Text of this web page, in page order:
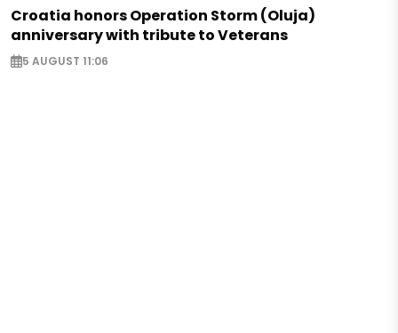
Croatia honors Operation Storm (Oluja)
anniversary with tribute to Veterans
5 AUGUST 11:06